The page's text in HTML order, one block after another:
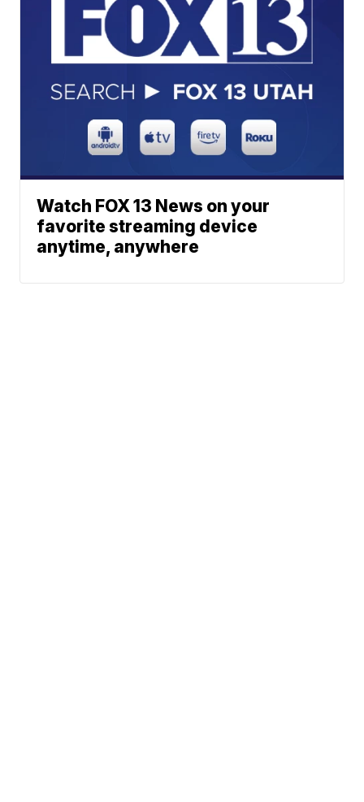
Watch FOX 13 News on your
favorite streaming device
anytime, anywhere